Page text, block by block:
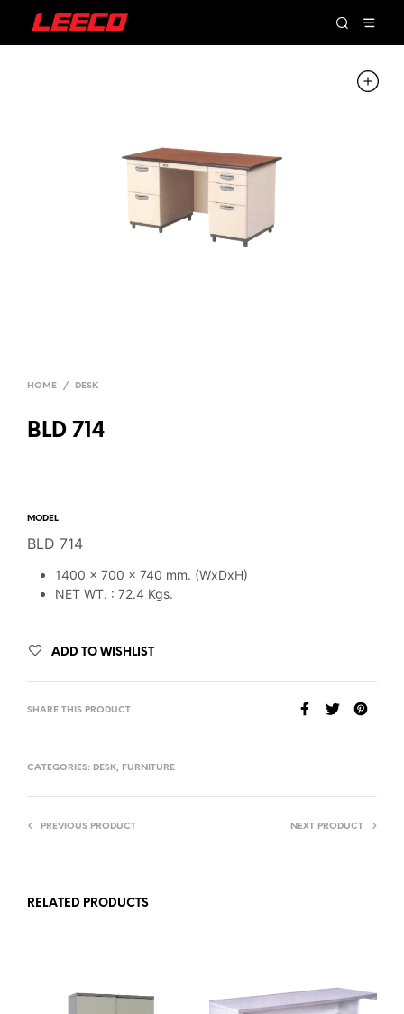
HOME / DESK
BLD 714
MODEL
BLD 714
1400 x 700 x 740 mm. (WxDxH)
NET WT. : 72.4 Kgs.
ADD TO WISHLIST
SHARE THIS PRODUCT
CATEGORIES: DESK, FURNITURE
PREVIOUS PRODUCT NEXT PRODUCT
RELATED PRODUCTS